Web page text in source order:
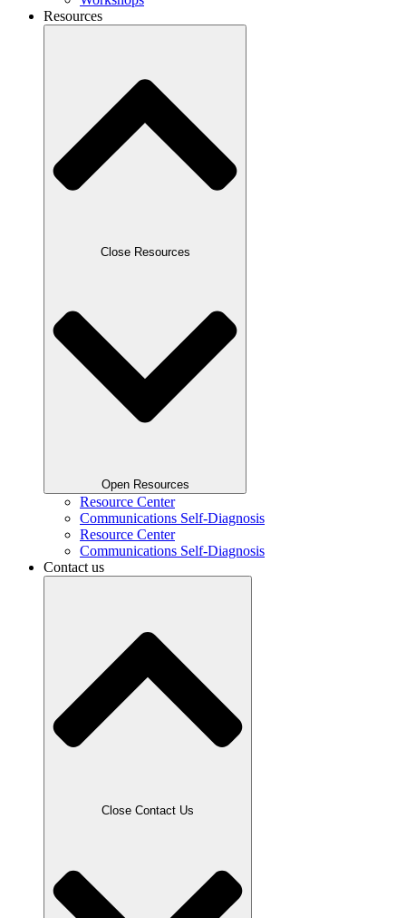
Resources
Close Resources
Open Resources
Resource Center
Communications Self-Diagnosis
Resource Center
Communications Self-Diagnosis
Contact us
Close Contact Us